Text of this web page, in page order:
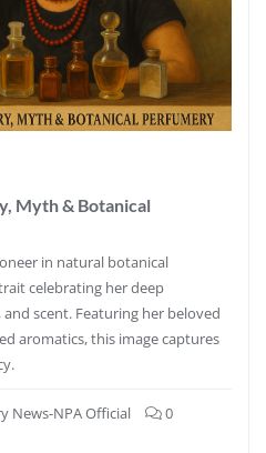
Myth & Botanical
in natural botanical
celebrating her deep
scent. Featuring her beloved
aromatics, this image captures
News-NPA Official
0